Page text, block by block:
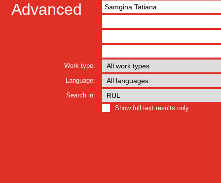
Advanced
Work type:
Language:
Search in:
Show full text results only